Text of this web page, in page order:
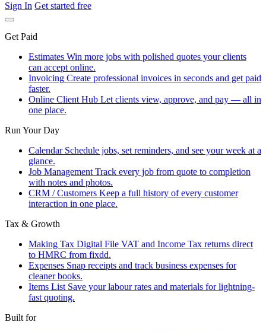
Sign In Get started free
Get Paid
Estimates Win more jobs with polished quotes your clients
can accept online.
Invoicing Create professional invoices in seconds and get paid
faster.
Online Client Hub Let clients view, approve, and pay — all in
one place.
Run Your Day
Calendar Schedule jobs, set reminders, and see your week at a
glance.
Job Management Track every job from quote to completion
with notes and photos.
CRM / Customers Keep a full history of every customer
interaction in one place.
Tax & Growth
Making Tax Digital File VAT and Income Tax returns direct
to HMRC from fixdd.
Expenses Snap receipts and track business expenses for
cleaner books.
Items List Save your labour rates and materials for lightning-
fast quoting.
Built for